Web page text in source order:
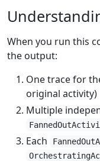
When you run this
the output:
One trace for
original activity)
Multiple
Each